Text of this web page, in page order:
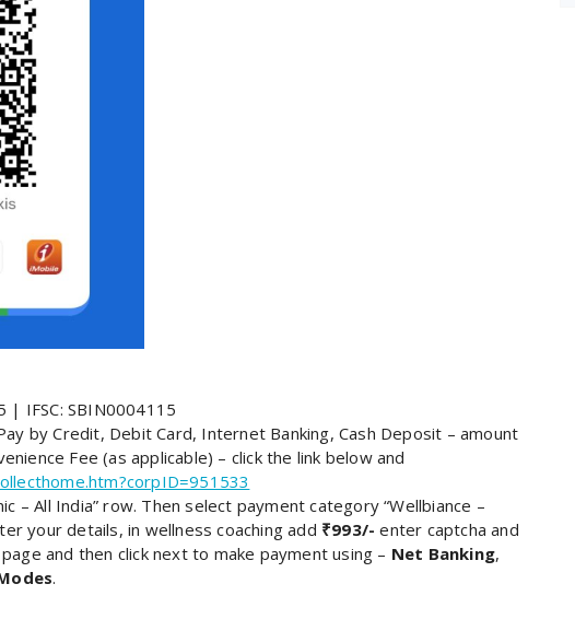
| IFSC: SBIN0004115
by Credit, Debit Card, Internet Banking, Cash Deposit – amount
Fee (as applicable) – click the link below and
– All India” row. Then select payment category “Wellbiance –
your details, in wellness coaching add ₹993/- enter captcha and
and then click next to make payment using – Net Banking,
.